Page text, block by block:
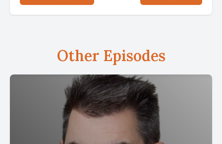
Other Episodes